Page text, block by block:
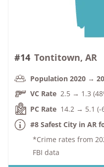
#14 Tontitown, AR
Population 2020 →
VC Rate 2.5 → 1.3
PC Rate 14.2 → 5.1 (-
#8 Safest City in AR
*Crime rates from
FBI data